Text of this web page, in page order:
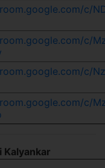
c/
c/
c/
c/
Kalyankar